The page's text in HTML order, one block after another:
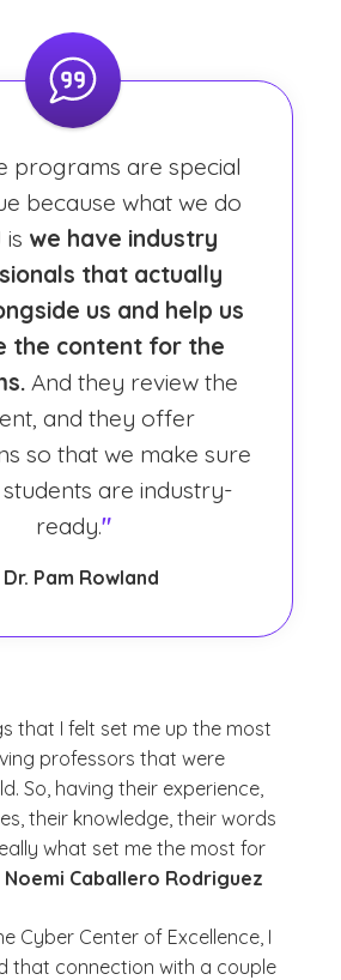
programs are special
because what we do
is we have industry
that actually
us and help us
the content for the
And they review the
and they offer
so that we make sure
are industry-
ready."
Dr. Pam Rowland
that I felt set me up the most
professors that were
So, having their experience,
their knowledge, their words
what set me the most for
Noemi Caballero Rodriguez
Cyber Center of Excellence, I
that connection with a couple